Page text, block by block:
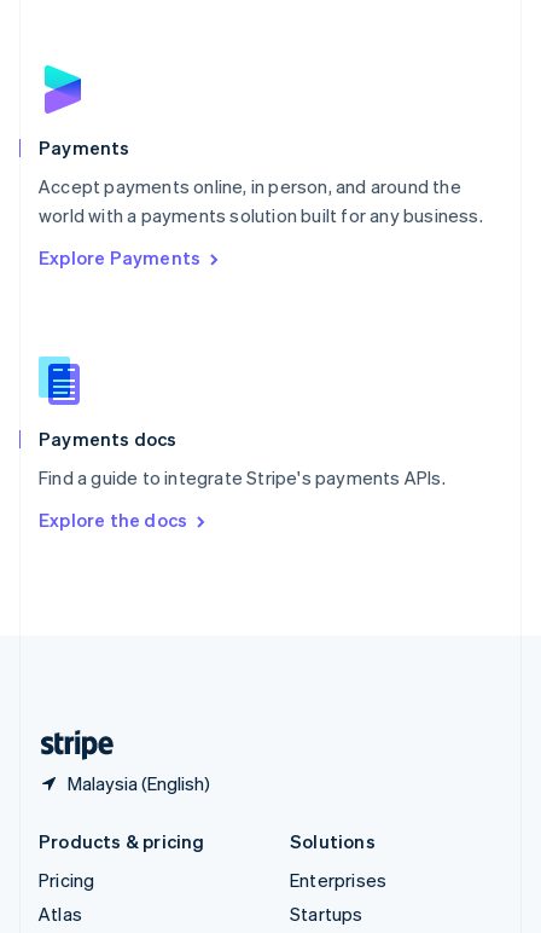
Payments
Accept payments online, in person, and around the
world with a payments solution built for any business.
Explore Payments
Payments docs
Find a guide to integrate Stripe's payments APIs.
Explore the docs
Malaysia (English)
English
Poland
Portugal
PortuguêsEnglish
Romania
Singapore
Slovenia
English
Spain
EspañolEnglish
SvenskaEnglish
DeutschFrançais Italiano
Products & pricing
Pricing
Atlas
Solutions
Enterprises
Startups